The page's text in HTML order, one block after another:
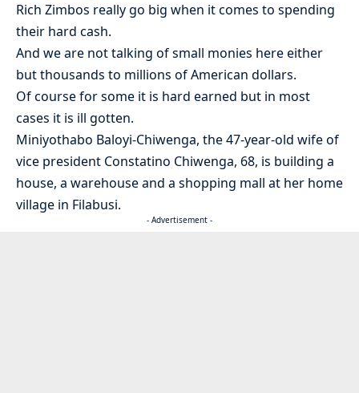
Rich Zimbos really go big when it comes to spending
their hard cash.
And we are not talking of small monies here either
but thousands to millions of American dollars.
Of course for some it is hard earned but in most
cases it is ill gotten.
Miniyothabo Baloyi-Chiwenga, the 47-year-old wife of
vice president Constatino Chiwenga, 68, is building a
house, a warehouse and a shopping mall at her home
village in Filabusi.
- Advertisement -